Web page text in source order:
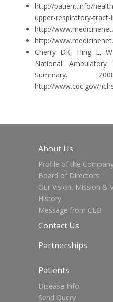
http://patient.info/
upper-respiratory-tract-
http://
http://
Cherry DK, Hing E,
National
Summary.
http://www.cdc.gov/
About Us
Profile of the Company
Board of Directors
Our Vision, Mission &
History
Message from CEO
Contact Us
Partnerships
Patients
Disease Info
Send Query